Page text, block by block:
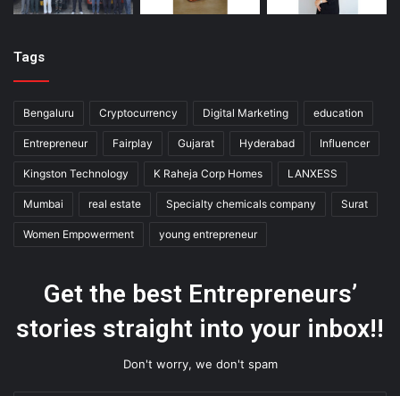
Tags
Bengaluru Cryptocurrency Digital Marketing education
Entrepreneur Fairplay Gujarat Hyderabad Influencer
Kingston Technology K Raheja Corp Homes LANXESS
Mumbai real estate Specialty chemicals company Surat
Women Empowerment young entrepreneur
Get the best Entrepreneurs’
stories straight into your inbox!!
Don't worry, we don't spam